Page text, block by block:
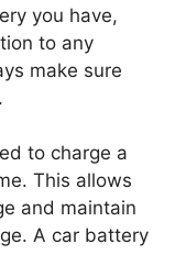
you have,
to any
make sure
to charge a
This allows
and maintain
A car battery